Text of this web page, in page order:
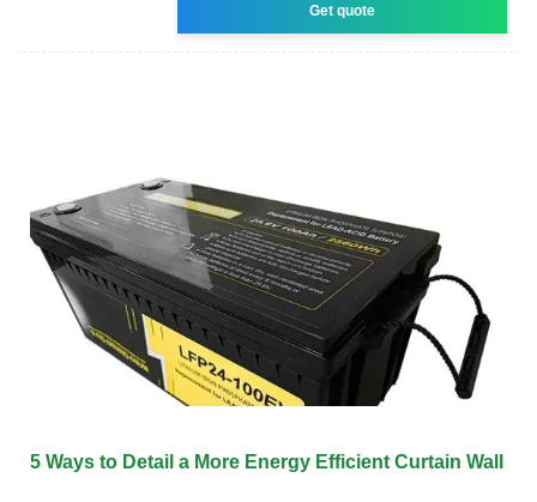
Get quote
5 Ways to Detail a More Energy Efficient Curtain Wall